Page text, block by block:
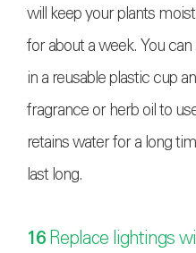
will keep your plants
for about a week. You
in a reusable plastic cup
fragrance or herb oil to
retains water for a long
last long.
16Replace lightings